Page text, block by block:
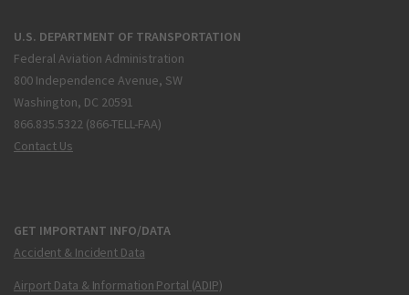
U.S. DEPARTMENT OF TRANSPORTATION
Federal Aviation Administration
800 Independence Avenue, SW
Washington, DC 20591
866.835.5322 (866-TELL-FAA)
Contact Us
GET IMPORTANT INFO/DATA
Accident & Incident Data
Airport Data & Information Portal (ADIP)